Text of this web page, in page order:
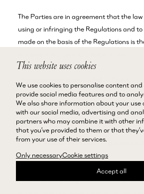
This website uses cookies
We use cookies to personalise content and
provide social media features and to
We also share information about your use
with our social media, advertising and
partners who may combine it with other
that you’ve provided to them or that
from your use of their services.
Only necessaryCookie settings
Accept all
The Parties are in agreement that the
using or infringing the Regulations and
made on the basis of the Regulations is
If in the complaints procedure the
rejected, and on the condition of mutual
concerning the purchased product or
to extra-judicial ways of solving affairs in
and amicable judiciary.
The Parties are in agreement that